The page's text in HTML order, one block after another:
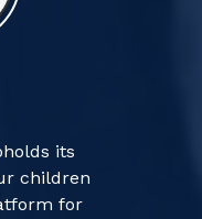
its
children
for